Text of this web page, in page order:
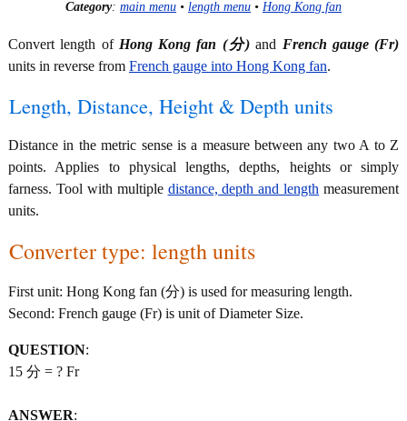
Category: main menu • length menu • Hong Kong fan
Convert length of Hong Kong fan (分) and French gauge (Fr)
units in reverse from French gauge into Hong Kong fan.
Length, Distance, Height & Depth units
Distance in the metric sense is a measure between any two A to Z
points. Applies to physical lengths, depths, heights or simply
farness. Tool with multiple distance, depth and length measurement
units.
Converter type: length units
First unit: Hong Kong fan (分) is used for measuring length.
Second: French gauge (Fr) is unit of Diameter Size.
QUESTION:
15 分 = ? Fr
ANSWER: